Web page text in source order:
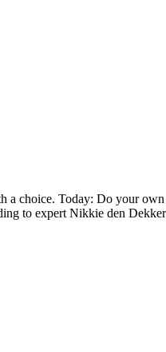
choice. Today: Do your
to expert Nikkie den